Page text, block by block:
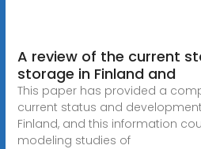
A review of the current
storage in Finland and
This paper has provided a
current status and
Finland, and this information
modeling studies of